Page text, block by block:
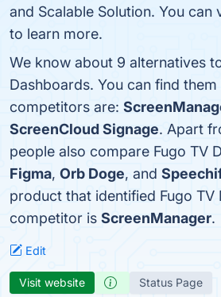
and Scalable Solution. You can
to learn more.
We know about 9 alternatives
Dashboards. You can find
competitors are:
ScreenCloud Signage. Apart
people also compare Fugo TV
Figma, Orb Doge, and
product that identified Fugo TV
competitor is ScreenManager.
Edit
Visit website Status Page